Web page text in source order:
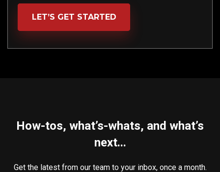
LET’S GET STARTED
How-tos, what’s-whats, and what’s
next...
Get the latest from our team to your inbox, once a month.